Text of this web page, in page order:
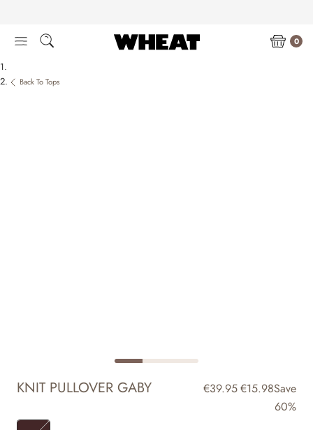
content
0
Back To Tops
KNIT PULLOVER GABY €39.95€15.98Save
60%